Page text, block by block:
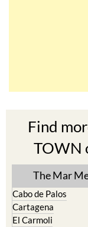
Find
TOWN
The Mar
Cabo de Palos
Cartagena
El Carmoli